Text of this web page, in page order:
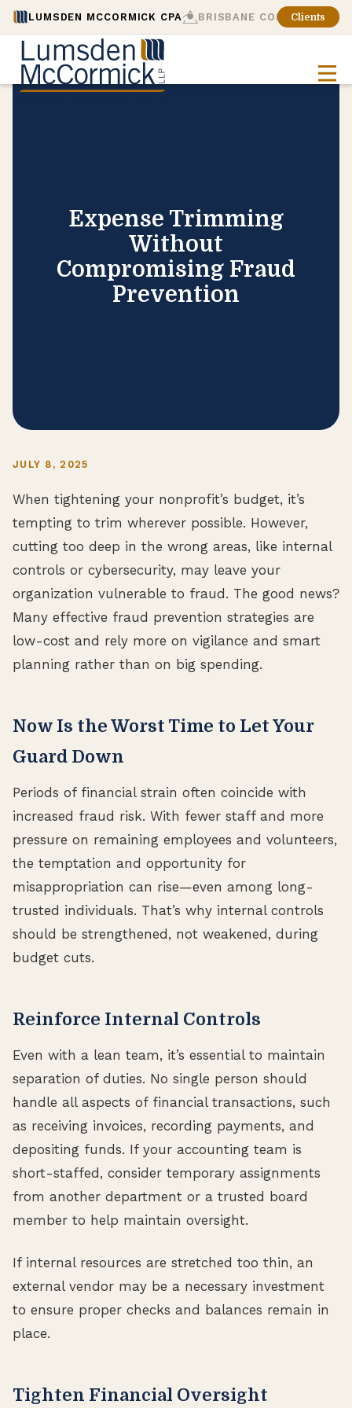
LUMSDEN MCCORMICK CPA BRISBANE CONSULTING
Clients
Expense Trimming
Without
Compromising Fraud
Prevention
JULY 8, 2025
When tightening your nonprofit’s budget, it’s
tempting to trim wherever possible. However,
cutting too deep in the wrong areas, like internal
controls or cybersecurity, may leave your
organization vulnerable to fraud. The good news?
Many effective fraud prevention strategies are
low-cost and rely more on vigilance and smart
planning rather than on big spending.
Now Is the Worst Time to Let Your
Guard Down
Periods of financial strain often coincide with
increased fraud risk. With fewer staff and more
pressure on remaining employees and volunteers,
the temptation and opportunity for
misappropriation can rise—even among long-
trusted individuals. That’s why internal controls
should be strengthened, not weakened, during
budget cuts.
Reinforce Internal Controls
Even with a lean team, it’s essential to maintain
separation of duties. No single person should
handle all aspects of financial transactions, such
as receiving invoices, recording payments, and
depositing funds. If your accounting team is
short-staffed, consider temporary assignments
from another department or a trusted board
member to help maintain oversight.
If internal resources are stretched too thin, an
external vendor may be a necessary investment
to ensure proper checks and balances remain in
place.
Tighten Financial Oversight